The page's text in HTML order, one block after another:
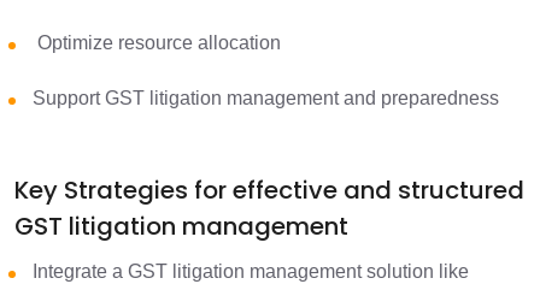
Optimize resource allocation
Support GST litigation management and preparedness
Key Strategies for effective and structured
GST litigation management
Integrate a GST litigation management solution like